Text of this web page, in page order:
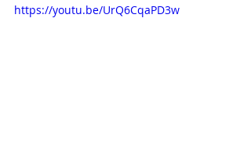
https://youtu.be/UrQ6CqaPD3w